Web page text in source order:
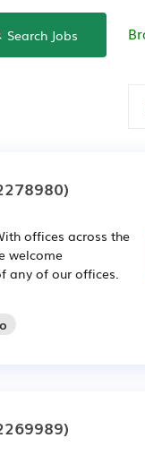
Search Jobs
offices across the
welcome
any of our offices.